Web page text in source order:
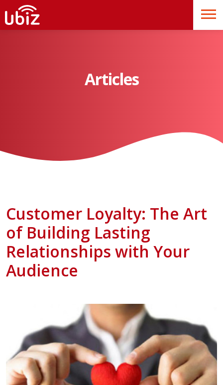
Articles
Customer Loyalty: The Art
of Building Lasting
Relationships with Your
Audience